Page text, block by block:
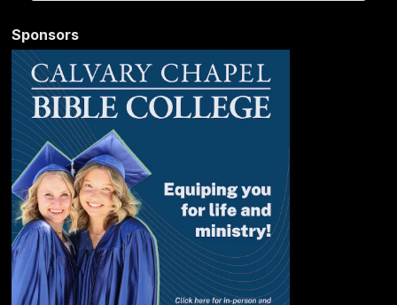
Sponsors